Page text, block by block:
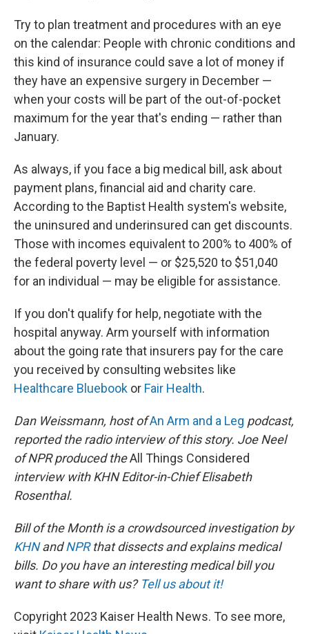
Try to plan treatment and procedures with an eye
on the calendar: People with chronic conditions and
this kind of insurance could save a lot of money if
they have an expensive surgery in December —
when your costs will be part of the out-of-pocket
maximum for the year that's ending — rather than
January.
As always, if you face a big medical bill, ask about
payment plans, financial aid and charity care.
According to the Baptist Health system's website,
the uninsured and underinsured can get discounts.
Those with incomes equivalent to 200% to 400% of
the federal poverty level — or $25,520 to $51,040
for an individual — may be eligible for assistance.
If you don't qualify for help, negotiate with the
hospital anyway. Arm yourself with information
about the going rate that insurers pay for the care
you received by consulting websites like
Healthcare Bluebook or Fair Health.
Dan Weissmann, host ofAn Arm and a Leg podcast,
reported the radio interview of this story. Joe Neel
of NPR produced theAll Things Considered
interview with KHN Editor-in-Chief Elisabeth
Rosenthal.
Bill of the Month is a crowdsourced investigation by
KHNandNPRthat dissects and explains medical
bills. Do you have an interesting medical bill you
want to share with us? Tell us about it!
Copyright 2023 Kaiser Health News. To see more,